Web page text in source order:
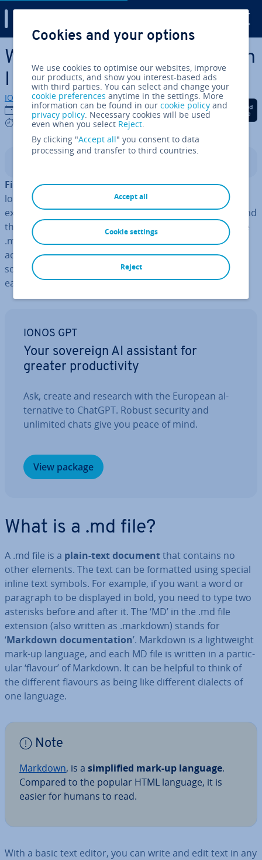
Skip to Main Content
What is a .md file and how can
I open one?
IONOS editorial team
30/11/2022
4 mins
Share on Facebook
Share on Twitter
Share on
File ex­ten­sionsquickly tell you what type of file you’re
looking at and what program you can open it with. For
example, most people know that .jpg files are images and
that
.docx files
can be opened with Microsoft Word. The
.md file extension is less familiar, but these files are
actually justsimple text files. You don’t need any fancy
software to open them. Keep reading to learn how to
easily open a .md file and what this file type is used for.
IONOS GPT
Your sovereign AI assistant for
greater pro­ductiv­ity
Ask, create and research with the European al­
tern­at­ive to ChatGPT. Robust security and
unlimited chats give you peace of mind.
View package
What is a .md file?
A .md file is a plain-text documentthat contains no
other elements. The text can be formatted using special
inline text symbols. For example, if you want a word or
paragraph to be displayed in bold, you need to type two
asterisks before and after it. The ‘MD’ in the .md file
extension (also written as .markdown) stands for
‘Markdown doc­u­ment­a­tion’. Markdown is a light­weight
mark-up language, and each MD file is written in a par­tic­
u­lar ‘flavour’ of Markdown. It can be helpful to think of
the different flavours as being like different dialects of
one language.
Note
Markdown, is a sim­pli­fied mark-up language.
Compared to the popular HTML language, it is
easier for humans to read.
With a basic text editor, you can write and edit text in any
Cookies and your options
We use cookies to optimise our websites, improve
our products, and show you interest-based ads
with third parties. You can select and change your
cookie preferences anytime in the settings. More
information can be found in ourcookie policy and
privacy policy. Necessary cookies will be used
even when you select Reject.
By clicking "Accept all" you consent to data
processing and transfer to third countries.
Accept all
Reject
Cookie settings